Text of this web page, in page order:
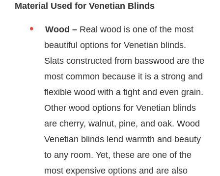
Material Used for Venetian Blinds
Wood – Real wood is one of the most
beautiful options for Venetian blinds.
Slats constructed from basswood are the
most common because it is a strong and
flexible wood with a tight and even grain.
Other wood options for Venetian blinds
are cherry, walnut, pine, and oak. Wood
Venetian blinds lend warmth and beauty
to any room. Yet, these are one of the
most expensive options and are also